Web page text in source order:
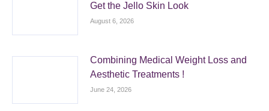
Get the Jello Skin Look
August 6, 2026
Combining Medical Weight Loss and
Aesthetic Treatments !
June 24, 2026